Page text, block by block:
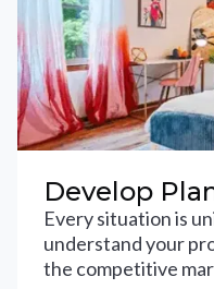
Develop
Every situation is
understand your
the competitive